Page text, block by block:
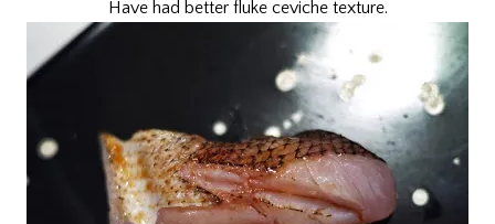
Have had better fluke ceviche texture.